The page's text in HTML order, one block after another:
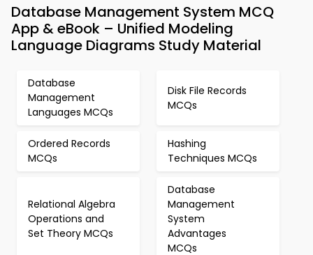
Database Management System MCQ
App & eBook – Unified Modeling
Language Diagrams Study Material
Database
Management
Languages MCQs
Disk File Records
MCQs
Ordered Records
MCQs
Hashing
Techniques MCQs
Relational Algebra
Operations and
Set Theory MCQs
Database
Management
System
Advantages
MCQs